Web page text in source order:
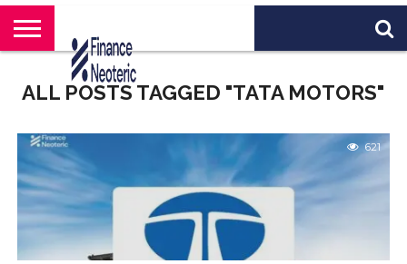
HOME
BANKING
BUSINESS
MARKETS
PERSONAL
FINANCE
CRYPTO
WORLD
NEWS
ABOUT
US
ALL POSTS TAGGED "TATA MOTORS"
621